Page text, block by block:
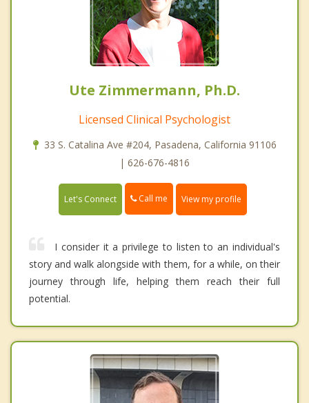
Ute Zimmermann, Ph.D.
Licensed Clinical Psychologist
33 S. Catalina Ave #204, Pasadena, California 91106
| 626-676-4816
Let's Connect Call me View my profile
I consider it a privilege to listen to an individual's
story and walk alongside with them, for a while, on their
journey through life, helping them reach their full
potential.